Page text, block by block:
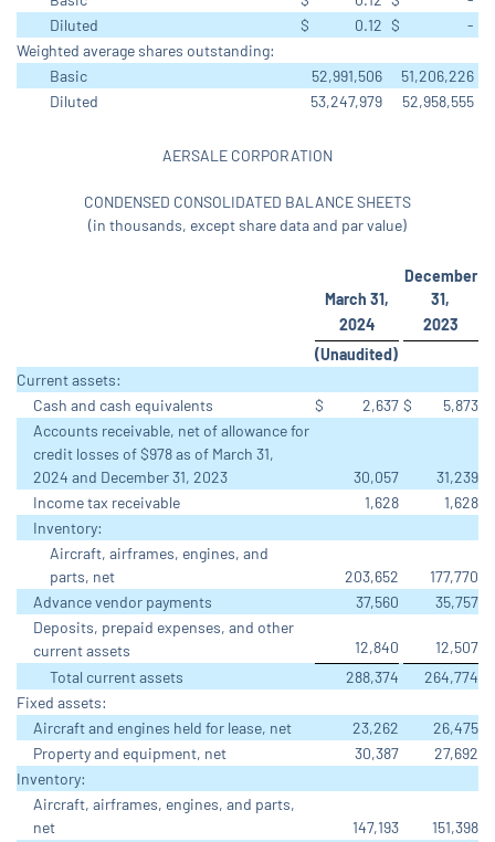
Diluted
$ 0.12 $
-
Weighted average shares outstanding:
Basic
52,991,506
51,206,226
Diluted
53,247,979 52,958,555
AERSALE CORPORATION
CONDENSED CONSOLIDATED BALANCE SHEETS
(in thousands, except share data and par value)
March 31,
December
31,
2024
2023
(Unaudited)
Current assets:
Cash and cash equivalents
$ 2,637 $
5,873
Accounts receivable, net of allowance for
credit losses of $978 as of March 31,
2024 and December 31, 2023
30,057
31,239
Income tax receivable
1,628
1,628
Inventory:
Aircraft, airframes, engines, and
parts, net
203,652
177,770
Advance vendor payments
37,560
35,757
Deposits, prepaid expenses, and other
current assets
12,840
12,507
Total current assets
288,374
264,774
Fixed assets:
Aircraft and engines held for lease, net
23,262
26,475
Property and equipment, net
30,387
27,692
Inventory:
Aircraft, airframes, engines, and parts,
net
147,193
151,398